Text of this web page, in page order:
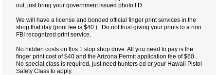
out, just bring your government issued photo I.D.
We will have a license and bonded official finger print services in the
shop that day (print fee is $40.) Do not trust giving your prints to a non
FBI recognized print service.
No hidden costs on this 1 stop shop drive. All you need to pay is the
finger print cost of $40 and the Arizona Permit application fee of $60.
No special class is required, just need hunters ed or your Hawaii Pistol
Safety Class to apply.